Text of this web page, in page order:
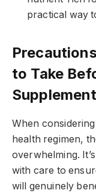
practical way
to Take
Supplement
When
health regimen,
overwhelming.
with care to
will genuinely